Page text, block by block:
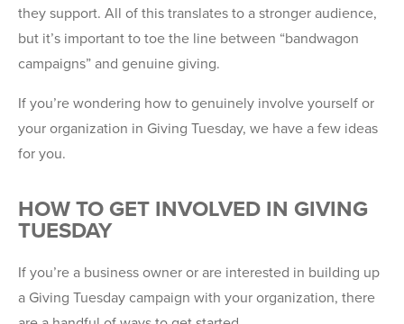
they support. All of this translates to a stronger audience,
but it’s important to toe the line between “bandwagon
campaigns” and genuine giving.
If you’re wondering how to genuinely involve yourself or
your organization in Giving Tuesday, we have a few ideas
for you.
HOW TO GET INVOLVED IN GIVING
TUESDAY
If you’re a business owner or are interested in building up
a Giving Tuesday campaign with your organization, there